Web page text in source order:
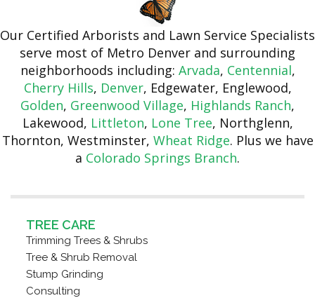
Our Certified Arborists and Lawn Service Specialists
serve most of Metro Denver and surrounding
neighborhoods including: Arvada, Centennial,
Cherry Hills, Denver, Edgewater, Englewood,
Golden, Greenwood Village, Highlands Ranch,
Lakewood, Littleton, Lone Tree, Northglenn,
Thornton, Westminster, Wheat Ridge. Plus we have
a Colorado Springs Branch.
TREE CARE
Trimming Trees & Shrubs
Tree & Shrub Removal
Stump Grinding
Consulting